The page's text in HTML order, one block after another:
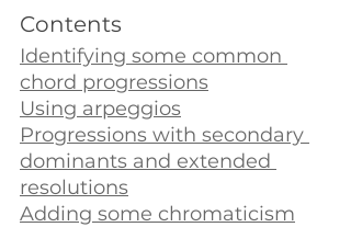
Contents
Identifying some common
chord progressions
Using arpeggios
Progressions with secondary
dominants and extended
resolutions
Adding some chromaticism